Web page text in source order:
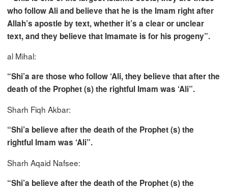
who follow Ali and believe that he is the Imam right after
Allah’s apostle by text, whether it’s a clear or unclear
text, and they believe that Imamate is for his progeny”.
al Mihal:
“Shi’a are those who follow ‘Ali, they believe that after the
death of the Prophet (s) the rightful Imam was ‘Ali”.
Sharh Fiqh Akbar:
“Shi’a believe after the death of the Prophet (s) the
rightful Imam was ‘Ali”.
Sharh Aqaid Nafsee:
“Shi’a believe after the death of the Prophet (s) the